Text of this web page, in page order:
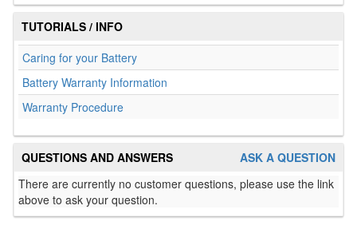
TUTORIALS / INFO
Caring for your Battery
Battery Warranty Information
Warranty Procedure
ASK A QUESTION
QUESTIONS AND ANSWERS
There are currently no customer questions, please use the link
above to ask your question.